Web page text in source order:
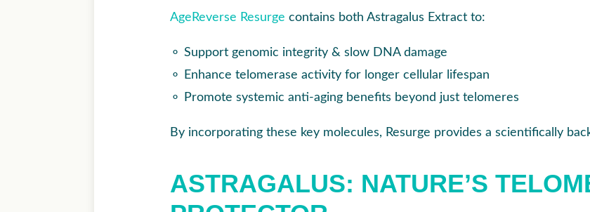
AgeReverse Resurge contains both Astragalus Extract to:
⚬ Support genomic integrity & slow DNA damage
⚬
Enhance telomerase activity for longer cellular lifespan
⚬
Promote systemic anti-aging benefits beyond just telomeres
By incorporating these key molecules, Resurge provides a scientifically
ASTRAGALUS: NATURE’S